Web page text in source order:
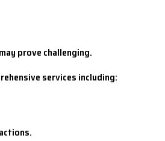
prove challenging.
services including: